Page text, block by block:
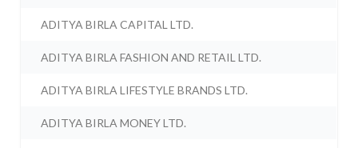
ADITYA BIRLA CAPITAL LTD.
ADITYA BIRLA FASHION AND RETAIL LTD.
ADITYA BIRLA LIFESTYLE BRANDS LTD.
ADITYA BIRLA MONEY LTD.